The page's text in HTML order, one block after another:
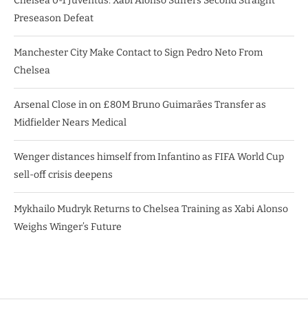
Preseason Defeat
Manchester City Make Contact to Sign Pedro Neto From
Chelsea
Arsenal Close in on £80M Bruno Guimarães Transfer as
Midfielder Nears Medical
Wenger distances himself from Infantino as FIFA World Cup
sell-off crisis deepens
Mykhailo Mudryk Returns to Chelsea Training as Xabi Alonso
Weighs Winger’s Future